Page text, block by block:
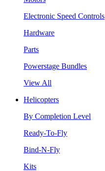
Electronic Speed Controls
Hardware
Parts
Powerstage Bundles
View All
Helicopters
By Completion Level
Ready-To-Fly
Bind-N-Fly
Kits